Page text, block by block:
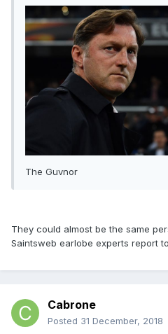
The Guvnor
They could almost be the same
Saintsweb earlobe experts report
Cabrone
Posted 31 December, 2018